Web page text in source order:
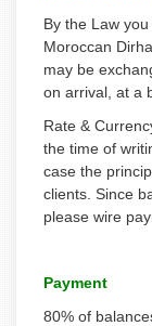
By the Law
Moroccan
may be
on arrival, at a
Rate &
the time of
case the
clients. Since
please wire
Payment
80% of